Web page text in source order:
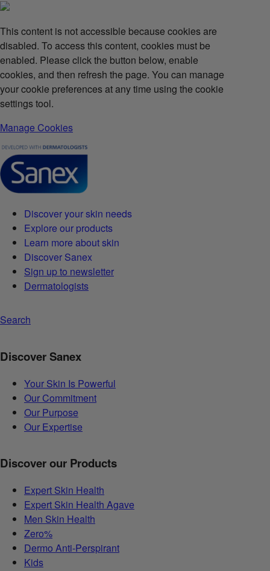
This content is not accessible because cookies are
disabled. To access this content, cookies must be
enabled. Please click the button below, enable
cookies, and then refresh the page. You can manage
your cookie preferences at any time using the cookie
settings tool.
Manage Cookies
Discover your skin needs
Explore our products
Learn more about skin
Discover Sanex
Sign up to newsletter
Dermatologists
Search
Discover Sanex
Your Skin Is Powerful
Our Commitment
Our Purpose
Our Expertise
Discover our Products
Expert Skin Health
Expert Skin Health Agave
Men Skin Health
Zero%
Dermo Anti-Perspirant
Kids